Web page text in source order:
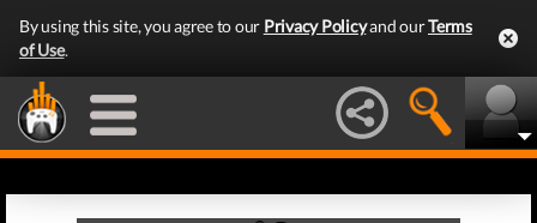
By using this site, you agree to our Privacy Policyand ourTerms
of Use.